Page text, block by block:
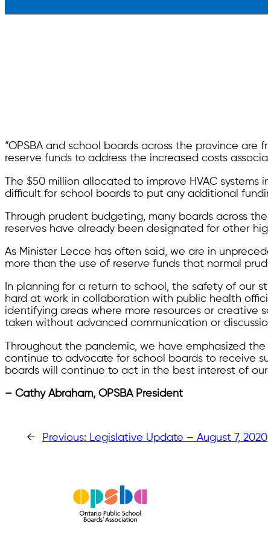
“OPSBA and school boards across the province
reserve funds to address the increased costs
The $50 million allocated to improve HVAC
difficult for school boards to put any additional
Through prudent budgeting, many boards across
reserves have already been designated for other
As Minister Lecce has often said, we are in
more than the use of reserve funds that normal
In planning for a return to school, the safety of our
hard at work in collaboration with public health
identifying areas where more resources or
taken without advanced communication or
Throughout the pandemic, we have emphasized
continue to advocate for school boards to receive
boards will continue to act in the best interest of
– Cathy Abraham, OPSBA President
← Previous: Legislative Update – August 7, 2020